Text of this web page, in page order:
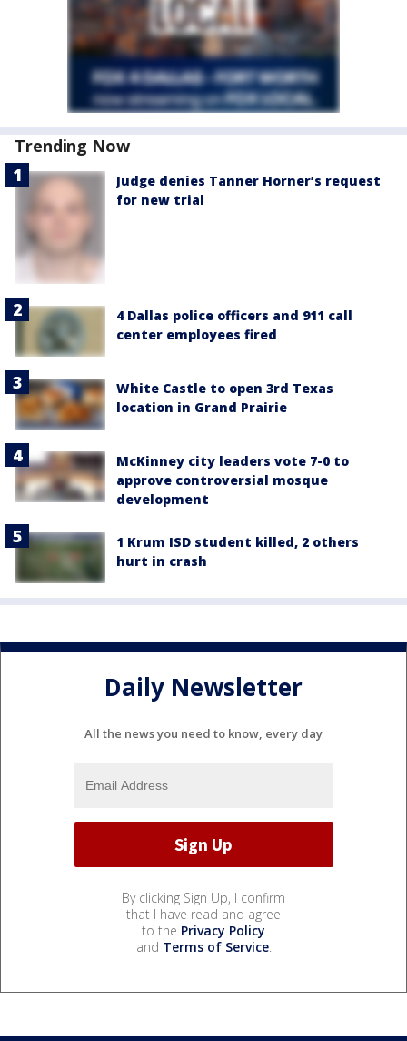
Trending Now
Judge denies Tanner Horner’s request
for new trial
4 Dallas police officers and 911 call
center employees fired
White Castle to open 3rd Texas
location in Grand Prairie
McKinney city leaders vote 7-0 to
approve controversial mosque
development
1 Krum ISD student killed, 2 others
hurt in crash
Daily Newsletter
All the news you need to know, every day
By clicking Sign Up, I confirm
that I have read and agree
to the Privacy Policy
and Terms of Service.